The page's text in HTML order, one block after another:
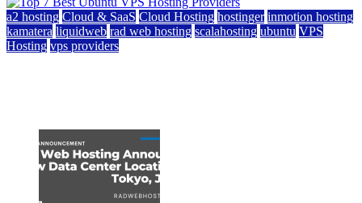
a2 hosting Cloud & SaaS Cloud Hosting hostinger inmotion hosting
kamatera liquidweb rad web hosting scalahosting ubuntu VPS
Hosting vps providers